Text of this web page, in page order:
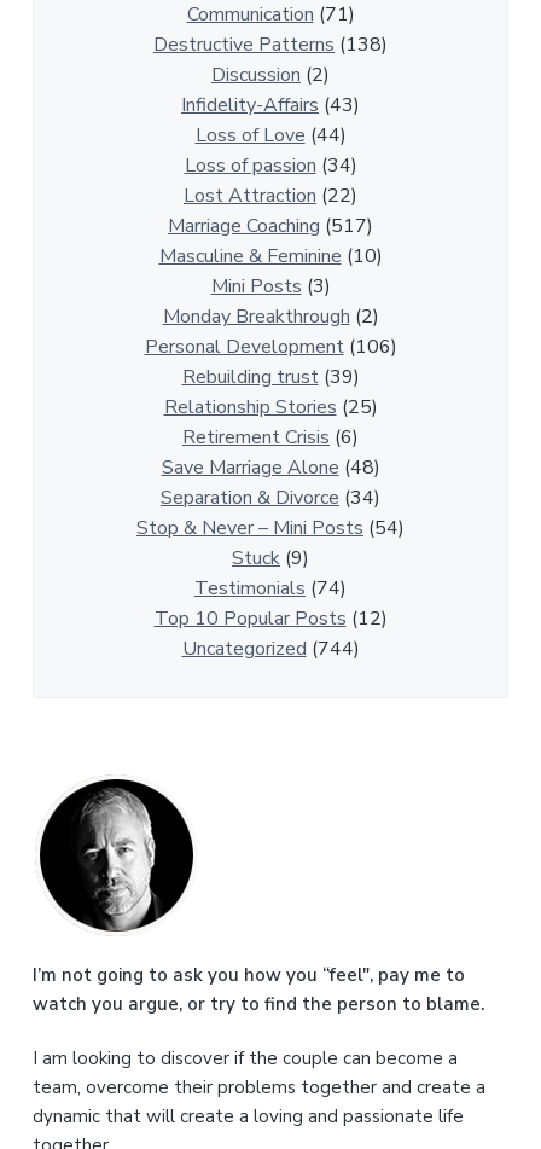
Communication(71)
Destructive Patterns (138)
Discussion (2)
Infidelity-Affairs (43)
Loss of Love(44)
Loss of passion(34)
Lost Attraction (22)
Marriage Coaching (517)
Masculine & Feminine(10)
Mini Posts(3)
Monday Breakthrough(2)
Personal Development(106)
Rebuilding trust(39)
Relationship Stories(25)
Retirement Crisis (6)
Save Marriage Alone(48)
Separation & Divorce (34)
Stop & Never – Mini Posts (54)
Stuck (9)
Testimonials (74)
Top 10 Popular Posts(12)
Uncategorized(744)
P
r
i
m
a
y
S
I’m not going to ask you how you “feel", pay me to
watch you argue, or try to find the person to blame.
I am looking to discover if the couple can become a
team, overcome their problems together and create a
dynamic that will create a loving and passionate life